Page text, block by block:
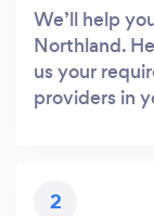
We’ll help
Northland.
us your
providers in
2